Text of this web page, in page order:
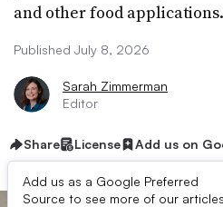
and other food applications.
Published July 8, 2026
Sarah Zimmerman
Editor
Share License Add us on
Add us as a Google Preferred
Source to see more of our